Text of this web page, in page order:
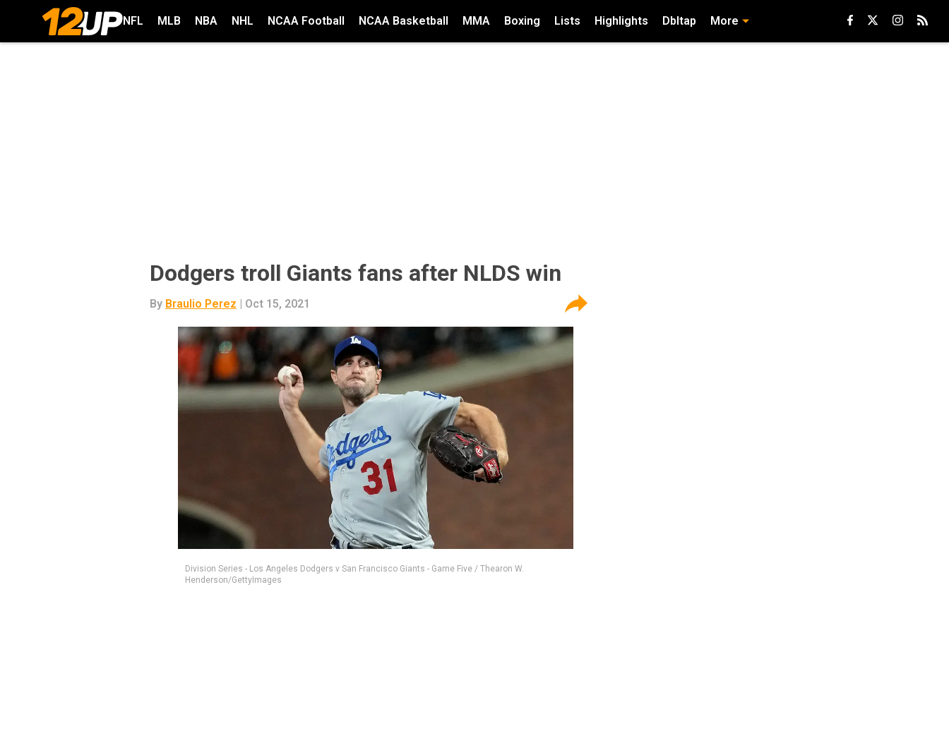
NFL MLB NBA NHL NCAA Football NCAA Basketball MMA Boxing Lists Highlights Dbltap More
Dodgers troll Giants fans after NLDS win
By Braulio Perez | Oct 15, 2021
Division Series - Los Angeles Dodgers v San Francisco Giants - Game Five / Thearon W.
Henderson/GettyImages